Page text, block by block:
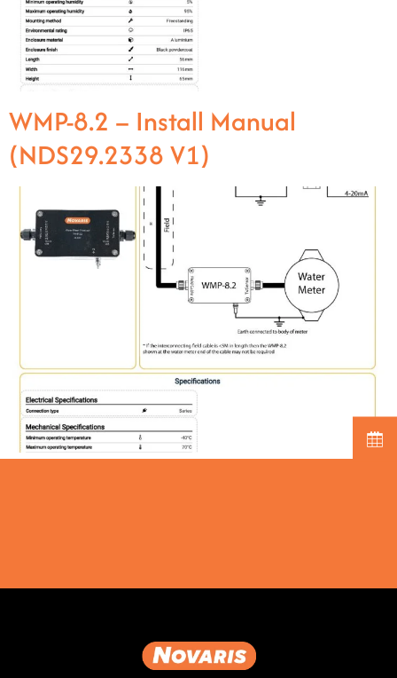
WMP-8.2 – Install Manual
(NDS29.2338 V1)